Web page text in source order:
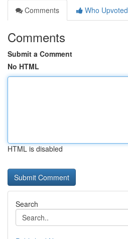
Comments
Who Upvoted
Comments
Submit a Comment
No HTML
HTML is disabled
Search